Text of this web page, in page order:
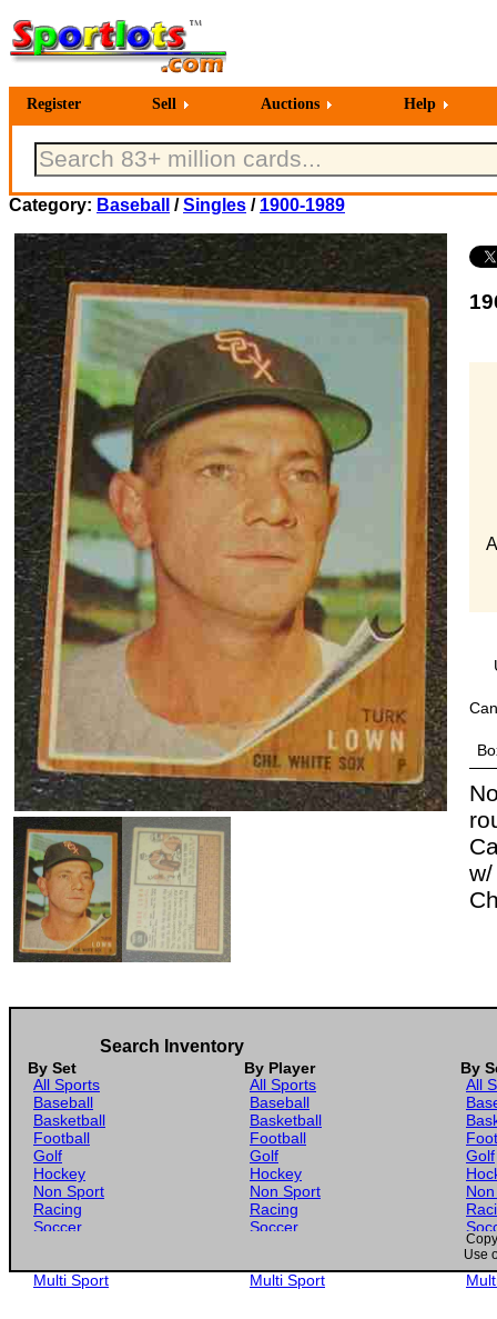
Register Sell Auctions Help
Category: Baseball /Singles / 1900-1989
Search Inventory
By Set By Player
By
All Sports
Baseball
Basketball
Football
Golf
Hockey
Non Sport
Racing
Soccer
Multi Sport
All Sports
Baseball
Basketball
Football
Golf
Hockey
Non Sport
Racing
Soccer
Multi Sport
All
Golf
Use